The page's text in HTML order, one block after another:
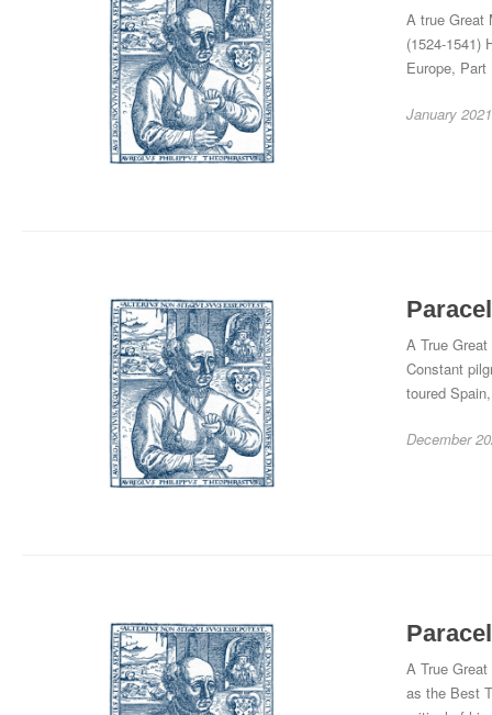
A true Great
(1524-1541)
Europe,
January 2021
A True
Constant
toured
December
A True
as the Best